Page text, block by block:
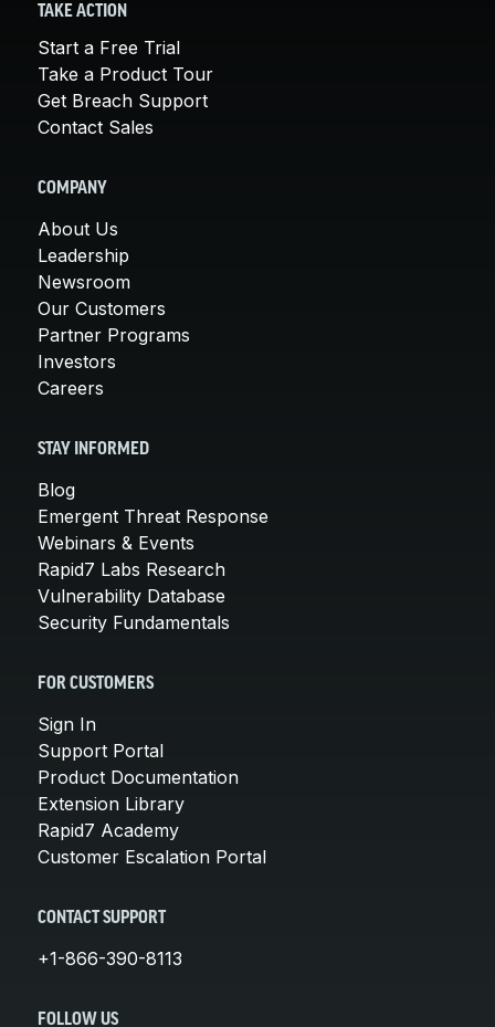
TAKE ACTION
Start a Free Trial
Take a Product Tour
Get Breach Support
Contact Sales
COMPANY
About Us
Leadership
Newsroom
Our Customers
Partner Programs
Investors
Careers
STAY INFORMED
Blog
Emergent Threat Response
Webinars & Events
Rapid7 Labs Research
Vulnerability Database
Security Fundamentals
FOR CUSTOMERS
Sign In
Support Portal
Product Documentation
Extension Library
Rapid7 Academy
Customer Escalation Portal
CONTACT SUPPORT
+1-866-390-8113
FOLLOW US